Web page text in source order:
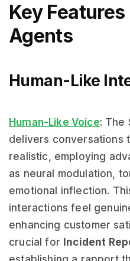
Key
Agents
Human-Like
Human-Like Voice: The
delivers conversations
realistic, employing
as neural modulation,
emotional inflection.
interactions feel
enhancing customer
crucial for Incident